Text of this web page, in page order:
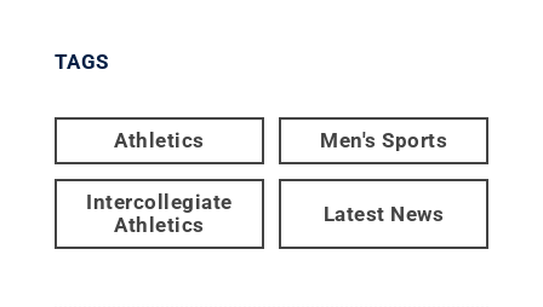
TAGS
Athletics Men's Sports
Intercollegiate
Athletics
Latest News